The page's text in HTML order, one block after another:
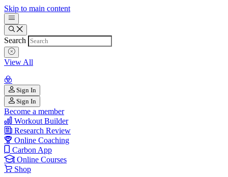
Skip to main content
Search
View All
Sign In
Sign In
Become a member
Workout Builder
Research Review
Online Coaching
Carbon App
Online Courses
Shop